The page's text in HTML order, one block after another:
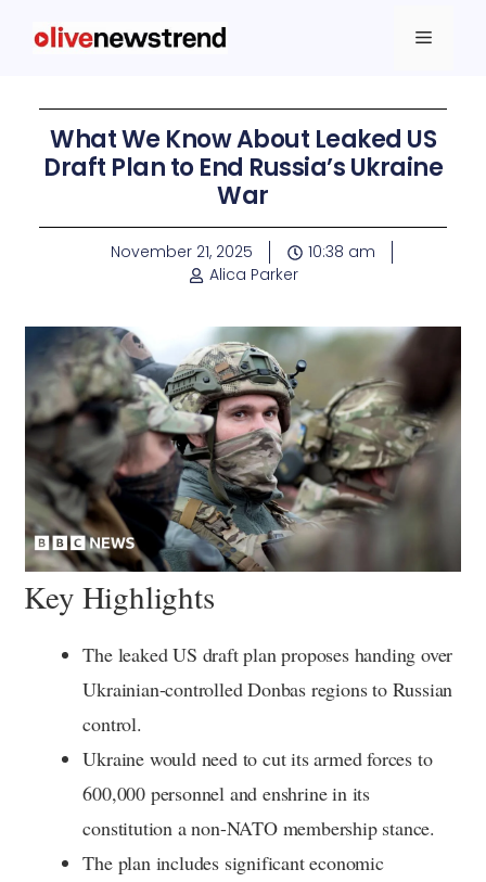
What We Know About Leaked US
Draft Plan to End Russia’s Ukraine
War
November 21, 2025
10:38 am
Alica Parker
Key Highlights
The leaked US draft plan proposes handing over
Ukrainian-controlled Donbas regions to Russian
control.
Ukraine would need to cut its armed forces to
600,000 personnel and enshrine in its
constitution a non-NATO membership stance.
The plan includes significant economic